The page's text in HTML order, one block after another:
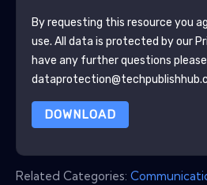
By requesting this resource you
use. All data is protected by our
have any further questions please
DOWNLOAD
Related Categories: